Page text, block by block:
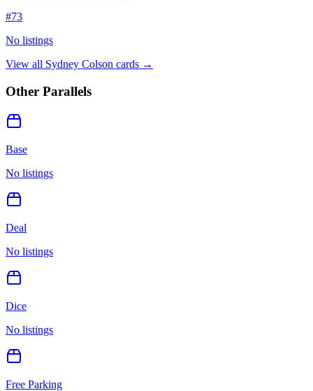
#73
No listings
View all Sydney Colson cards →
Other Parallels
Base
No listings
Deal
No listings
Dice
No listings
Free Parking